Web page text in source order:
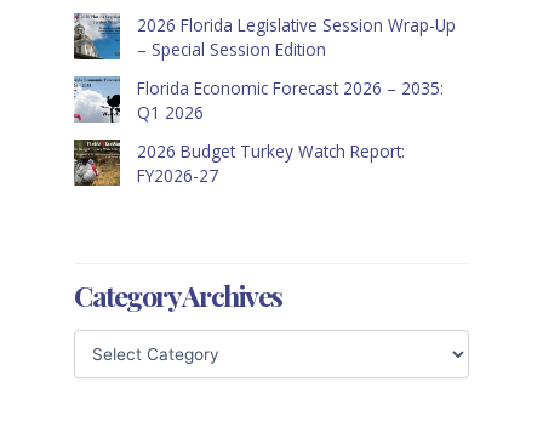
2026 Florida Legislative Session Wrap-Up
– Special Session Edition
Florida Economic Forecast 2026 – 2035:
Q1 2026
2026 Budget Turkey Watch Report:
FY2026-27
Category Archives